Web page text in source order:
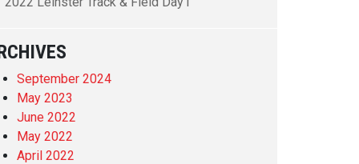
September 2024
May 2023
June 2022
May 2022
April 2022